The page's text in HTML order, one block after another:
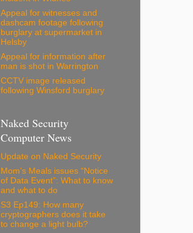
Appeal for witnesses and
dashcam footage following
burglary at supermarket in
Helsby
Appeal for information after
man is shot in Warrington
CCTV image released
following Winsford burglary
Naked Security
Computer News
Update on Naked Security
Mom’s Meals issues “Notice
of Data Event”: What to know
and what to do
S3 Ep149: How many
cryptographers does it take
to change a light bulb?